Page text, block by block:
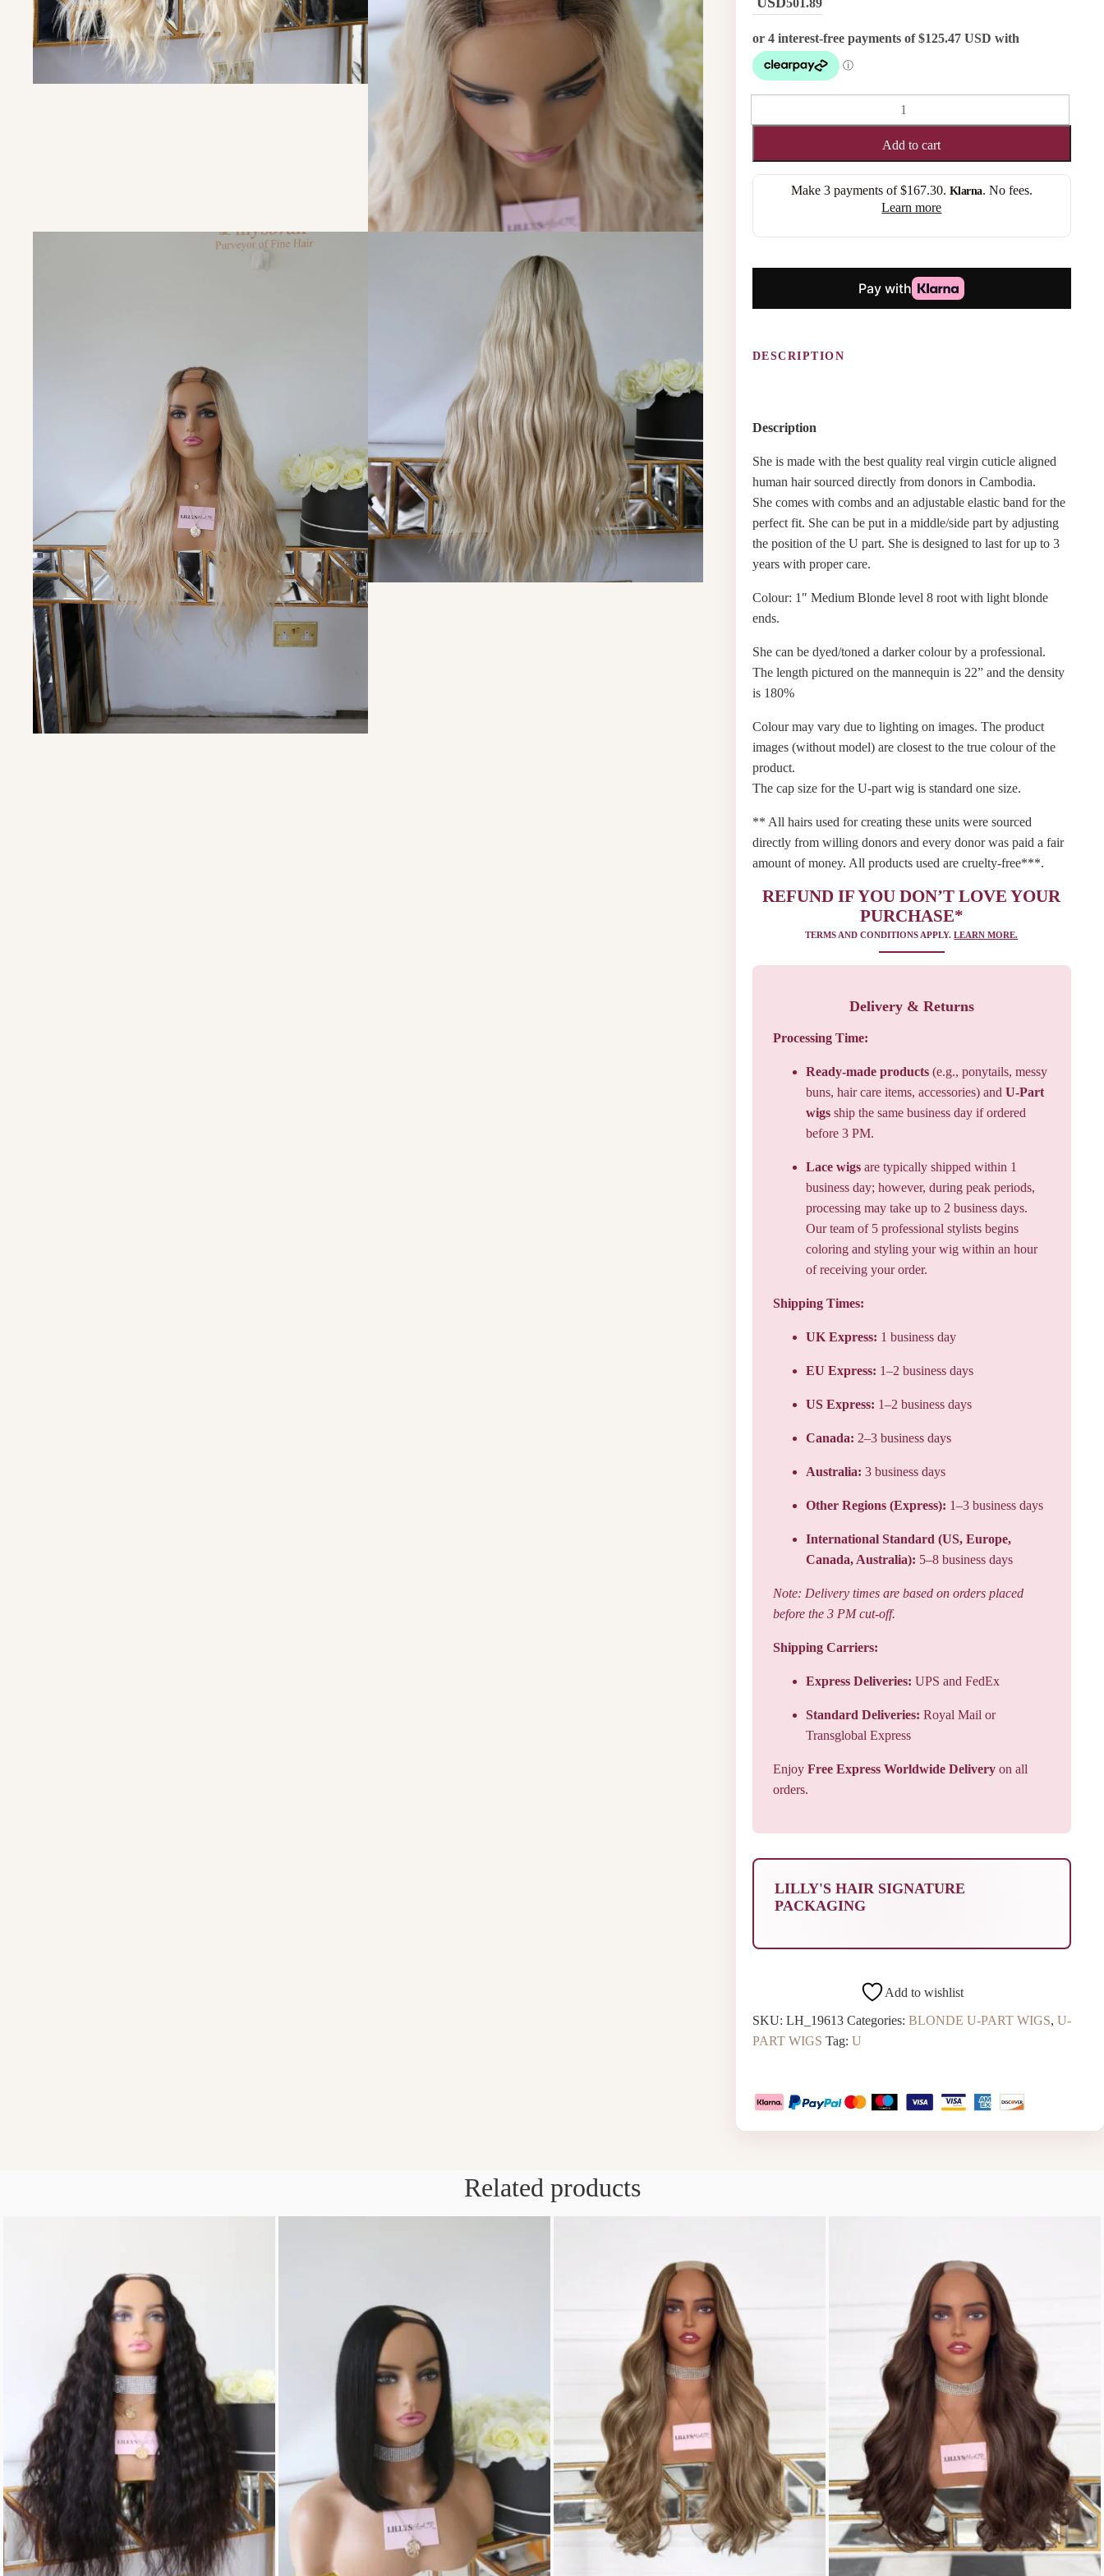
501.89
(ROOTED)
Add to cart
Make 3 payments of$167.30. Klarna. No fees.
Learn more
DESCRIPTION
Description
She is made with the best quality real virgin cuticle aligned
human hair sourced directly from donors in Cambodia.
She comes with combs and an adjustable elastic band for the
perfect fit. She can be put in a middle/side part by adjusting
the position of the U part. She is designed to last for up to 3
years with proper care.
Colour: 1″ Medium Blonde level 8 root with light blonde
ends.
She can be dyed/toned a darker colour by a professional.
The length pictured on the mannequin is 22” and the density
is 180%
Colour may vary due to lighting on images. The product
images (without model) are closest to the true colour of the
product.
The cap size for the U-part wig is standard one size.
** All hairs used for creating these units were sourced
directly from willing donors and every donor was paid a fair
amount of money. All products used are cruelty-free***.
REFUND IF YOU DON’T LOVE YOUR
PURCHASE*
TERMS AND CONDITIONS APPLY.LEARN MORE.
Delivery & Returns
Processing Time:
Ready-made products(e.g., ponytails, messy
buns, hair care items, accessories) and U-Part
wigsship the same business day if ordered
before 3 PM.
Lace wigsare typically shipped within 1
business day; however, during peak periods,
processing may take up to 2 business days.
Our team of 5 professional stylists begins
coloring and styling your wig within an hour
of receiving your order.
Shipping Times:
UK Express: 1 business day
EU Express: 1–2 business days
US Express: 1–2 business days
Canada: 2–3 business days
Australia: 3 business days
Other Regions (Express): 1–3 business days
International Standard (US, Europe,
Canada, Australia): 5–8 business days
Note: Delivery times are based on orders placed
before the 3 PM cut-off.
Shipping Carriers:
Express Deliveries: UPS and FedEx
Standard Deliveries: Royal Mail or
Transglobal Express
Enjoy Free Express Worldwide Deliveryon all
orders.
LILLY'S HAIR SIGNATURE
PACKAGING
Add to wishlist
SKU: LH_19613 Categories: BLONDE U-PART WIGS, U-
PART WIGS Tag: U
Related products